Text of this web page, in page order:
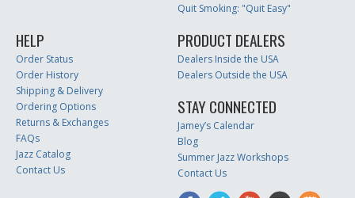
Quit Smoking: "Quit Easy"
HELP
Order Status
Order History
Shipping & Delivery
Ordering Options
Returns & Exchanges
FAQs
Jazz Catalog
Contact Us
PRODUCT DEALERS
Dealers Inside the USA
Dealers Outside the USA
STAY CONNECTED
Jamey’s Calendar
Blog
Summer Jazz Workshops
Contact Us